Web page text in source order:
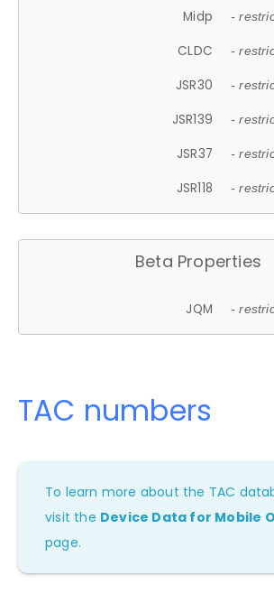
Midp -
CLDC -
JSR30 -
JSR139 -
JSR37 -
JSR118 -
Beta Properties
JQM -
TAC numbers
To learn more about the TAC
visit the Device Data for Mobile
page.